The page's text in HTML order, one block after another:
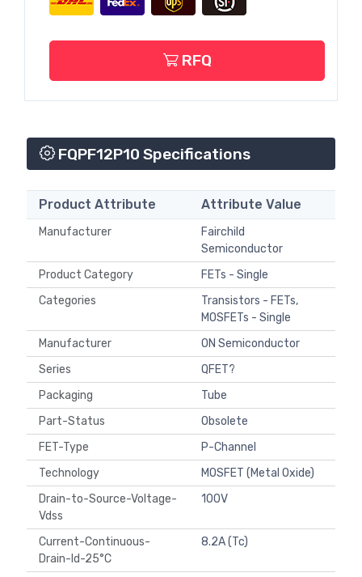
RFQ
FQPF12P10 Specifications
Product Attribute Attribute Value
Manufacturer
Fairchild
Semiconductor
Product Category
FETs - Single
Categories
Transistors - FETs,
MOSFETs - Single
Manufacturer
ON Semiconductor
Series
QFET?
Packaging
Tube
Part-Status
Obsolete
FET-Type
P-Channel
Technology
MOSFET (Metal Oxide)
Drain-to-Source-Voltage-
Vdss
100V
Current-Continuous-
Drain-Id-25°C
8.2A (Tc)